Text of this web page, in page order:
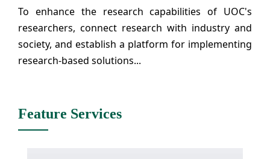
To enhance the research capabilities of UOC's
researchers, connect research with industry and
society, and establish a platform for implementing
research-based solutions...
Feature Services